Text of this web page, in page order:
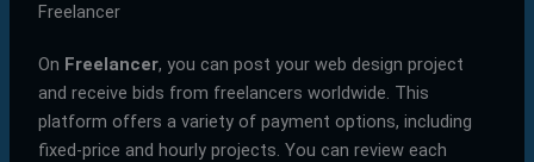
Freelancer
On Freelancer, you can post your web design project
and receive bids from freelancers worldwide. This
platform offers a variety of payment options, including
fixed-price and hourly projects. You can review each